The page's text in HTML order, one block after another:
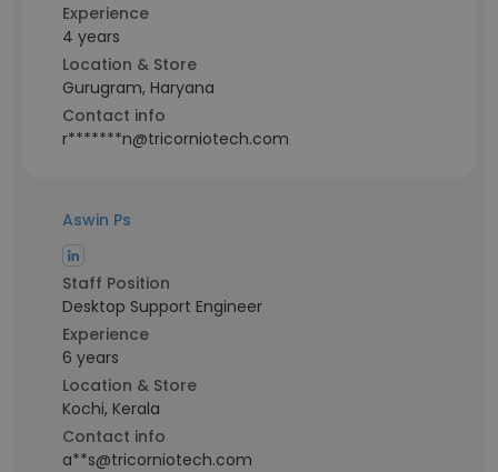
Experience
4 years
Location & Store
Gurugram, Haryana
Contact info
r*******n@tricorniotech.com
Aswin Ps
Staff Position
Desktop Support Engineer
Experience
6 years
Location & Store
Kochi, Kerala
Contact info
a**s@tricorniotech.com